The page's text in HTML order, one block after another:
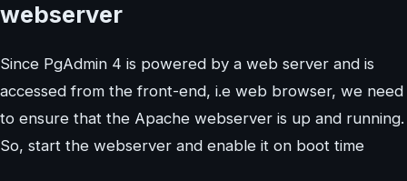
webserver
Since PgAdmin 4 is powered by a web server and is
accessed from the front-end, i.e web browser, we need
to ensure that the Apache webserver is up and running.
So, start the webserver and enable it on boot time